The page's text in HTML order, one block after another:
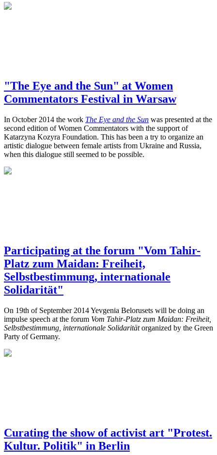
"The Eye and the Sun" at Women
Commentators Festival in Warsaw
In October 2014 the work The Eye and the Sun was presented at the
second edition of Women Commentators with the support of
Katarzyna Kozyra Foundation. This has been a try to organize an
artistic dialogue between female artists from Ukraine and Russia,
when this dialogue still seemed to be possible.
Participating at the forum "Vom Tahir-
Platz zum Maidan: Freiheit,
Selbstbestimmung, internationale
Solidarität"
On 19th of September 2014 Yevgenia Belorusets will be doing an
impulse speech at the forum Vom Tahir-Platz zum Maidan: Freiheit,
Selbstbestimmung, internationale Solidaritätorganized by the Green
Party of Germany.
Curating the show of activist art "Protest.
Kultur. Politik" in Berlin